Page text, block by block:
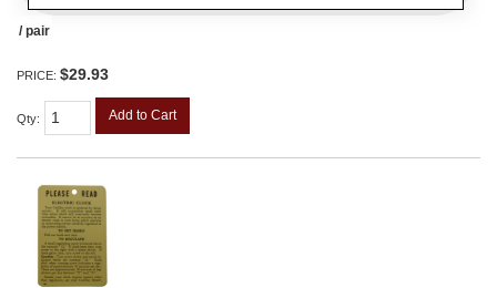
/ pair
PRICE: $29.93
Qty: Add to Cart